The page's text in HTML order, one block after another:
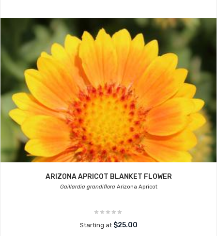
ARIZONA APRICOT BLANKET FLOWER
Gaillardia grandifloraArizona Apricot
Starting at $25.00